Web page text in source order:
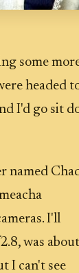
some
headed
I'd go sit
named
I'll
was
I can't see